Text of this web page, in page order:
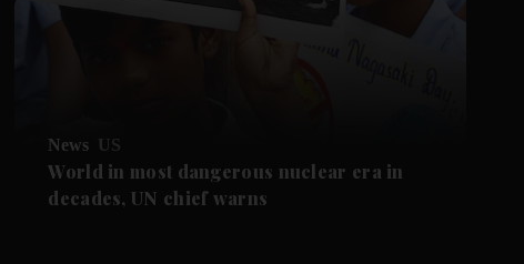
News US
World in most dangerous nuclear era in
decades, UN chief warns